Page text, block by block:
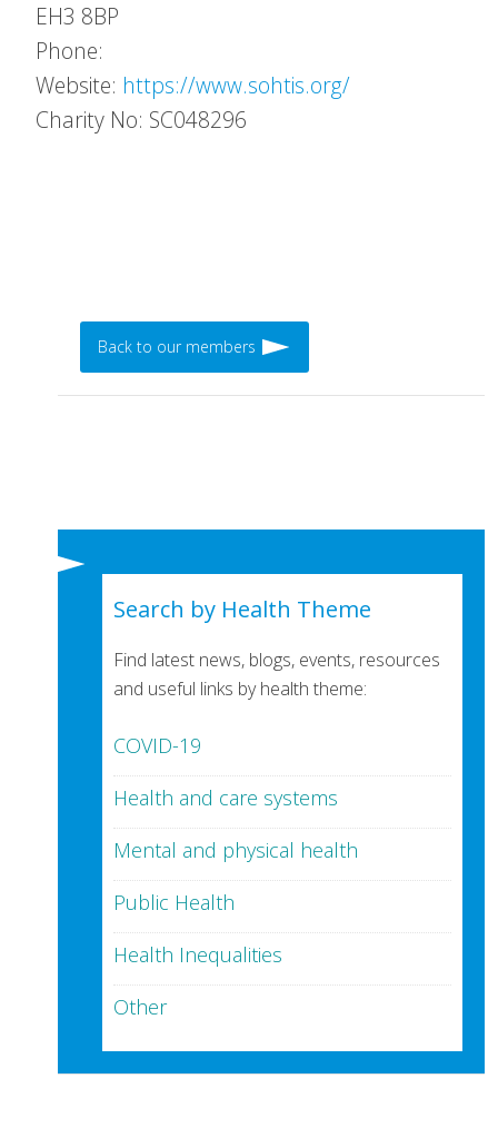
EH3 8BP
Phone:
Website: https://www.sohtis.org/
Charity No: SC048296
Back to our members
Search by Health Theme
Find latest news, blogs, events, resources
and useful links by health theme:
COVID-19
Health and care systems
Mental and physical health
Public Health
Health Inequalities
Other